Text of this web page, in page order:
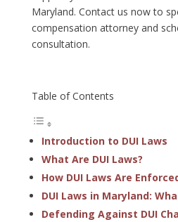
Maryland. Contact us now to
compensation attorney and
consultation.
Table of Contents
Introduction to DUI Laws
What Are DUI Laws?
How DUI Laws Are
DUI Laws in Maryland:
Defending Against DUI